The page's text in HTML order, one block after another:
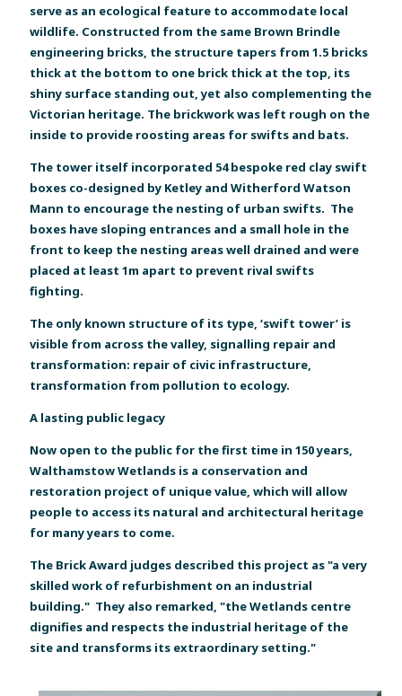
serve as an ecological feature to accommodate local
wildlife. Constructed from the same Brown Brindle
engineering bricks, the structure tapers from 1.5 bricks
thick at the bottom to one brick thick at the top, its
shiny surface standing out, yet also complementing the
Victorian heritage. The brickwork was left rough on the
inside to provide roosting areas for swifts and bats.
The tower itself incorporated 54 bespoke red clay swift
boxes co-designed by Ketley and Witherford Watson
Mann to encourage the nesting of urban swifts. The
boxes have sloping entrances and a small hole in the
front to keep the nesting areas well drained and were
placed at least 1m apart to prevent rival swifts
fighting.
The only known structure of its type, ‘swift tower’ is
visible from across the valley, signalling repair and
transformation: repair of civic infrastructure,
transformation from pollution to ecology.
A lasting public legacy
Now open to the public for the first time in 150 years,
Walthamstow Wetlands is a conservation and
restoration project of unique value, which will allow
people to access its natural and architectural heritage
for many years to come.
The Brick Award judges described this project as "a very
skilled work of refurbishment on an industrial
building." They also remarked, "the Wetlands centre
dignifies and respects the industrial heritage of the
site and transforms its extraordinary setting."